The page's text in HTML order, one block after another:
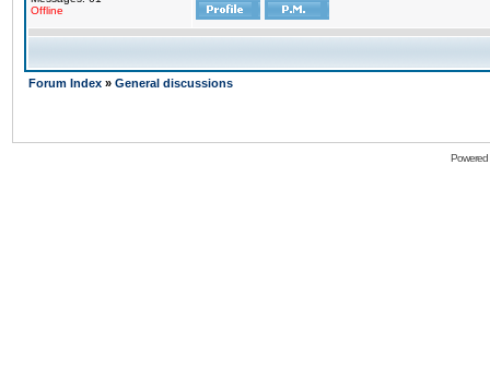
Offline
Forum Index » General discussions